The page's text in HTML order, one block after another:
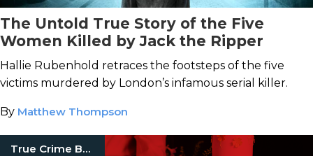
The Untold True Story of the Five
Women Killed by Jack the Ripper
Hallie Rubenhold retraces the footsteps of the five
victims murdered by London’s infamous serial killer.
By Matthew Thompson
True Crime Books